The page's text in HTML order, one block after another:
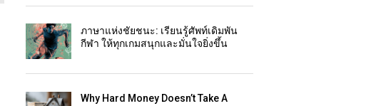
ภาษาแห่งชัยชนะ: เรียนรู้ศัพท์เดิมพัน
กีฬา ให้ทุกเกมสนุกและมั่นใจยิ่งขึ้น
Why Hard Money Doesn’t Take A